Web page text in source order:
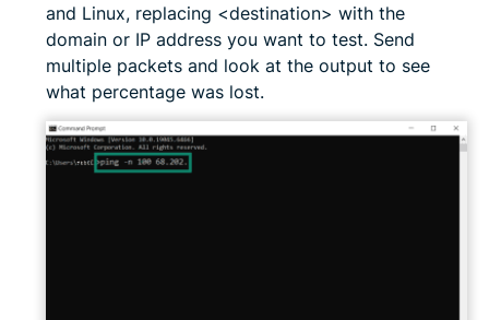
and Linux, replacing <destination> with the
domain or IP address you want to test. Send
multiple packets and look at the output to see
what percentage was lost.